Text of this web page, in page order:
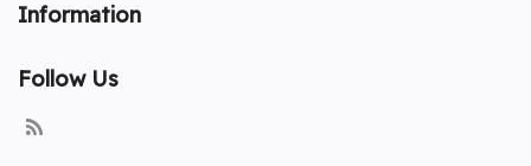
Information
Follow Us